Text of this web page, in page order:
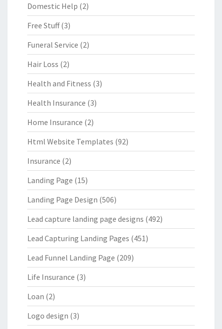
Domestic Help (2)
Free Stuff(3)
Funeral Service (2)
Hair Loss (2)
Health and Fitness (3)
Health Insurance (3)
Home Insurance (2)
Html Website Templates (92)
Insurance (2)
Landing Page (15)
Landing Page Design (506)
Lead capture landing page designs (492)
Lead Capturing Landing Pages (451)
Lead Funnel Landing Page (209)
Life Insurance (3)
Loan (2)
Logo design (3)